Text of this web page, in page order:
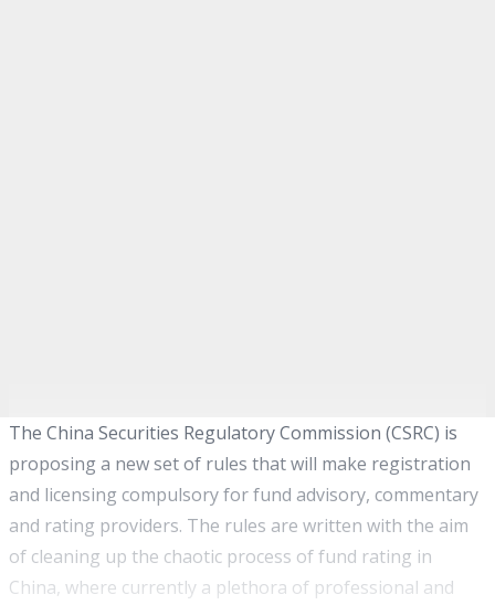
The China Securities Regulatory Commission (CSRC) is
proposing a new set of rules that will make registration
and licensing compulsory for fund advisory, commentary
and rating providers. The rules are written with the aim
of cleaning up the chaotic process of fund rating in
China, where currently a plethora of professional and